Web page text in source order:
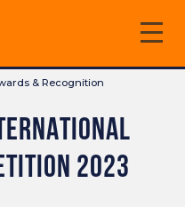
& Recognition
2023